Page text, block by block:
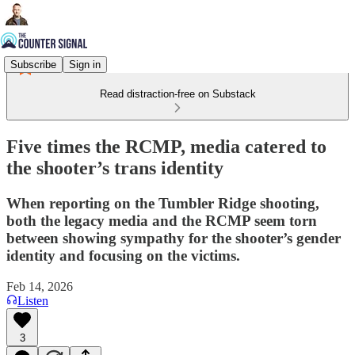
Subscribe Sign in
Read distraction-free on Substack
Five times the RCMP, media catered to
the shooter’s trans identity
When reporting on the Tumbler Ridge shooting,
both the legacy media and the RCMP seem torn
between showing sympathy for the shooter’s gender
identity and focusing on the victims.
Feb 14, 2026
Listen
3